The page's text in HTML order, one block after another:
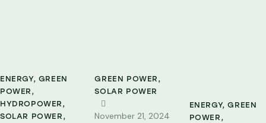
ENERGY, GREEN
POWER ,
HYDROPOWER ,
SOLAR POWER ,
GREEN POWER ,
SOLAR POWER
November 21, 2024
ENERGY,GREEN
POWER ,